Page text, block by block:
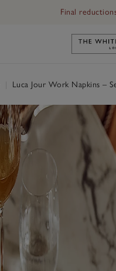
Final
Luca Jour Work Napkins –